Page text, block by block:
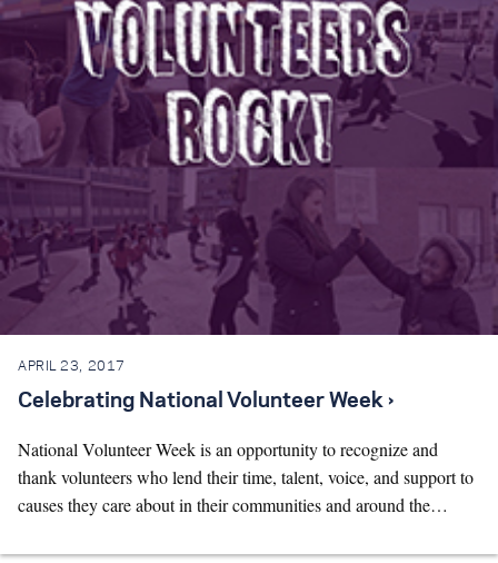
Search for:
Search
APRIL 23, 2017
Celebrating National Volunteer Week ›
National Volunteer Week is an opportunity to recognize and
thank volunteers who lend their time, talent, voice, and support to
causes they care about in their communities and around the…